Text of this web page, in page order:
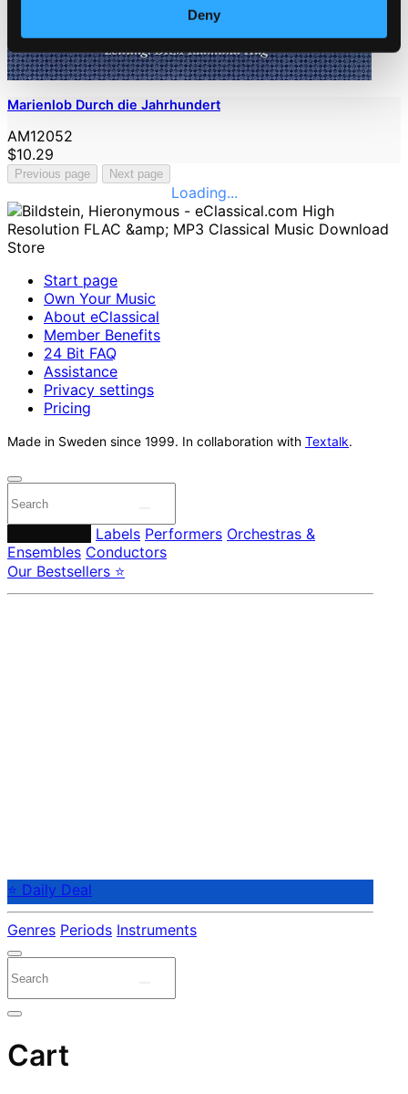
Deny
Marienlob Durch die Jahrhundert
AM12052
$10.29
Previous page Next page
Loading...
Start page
Own Your Music
About eClassical
Member Benefits
24 Bit FAQ
Assistance
Privacy settings
Pricing
Made in Sweden since 1999. In collaboration with Textalk.
Labels Performers Orchestras &
Ensembles Conductors
Our Bestsellers ⭐
⭐ Daily Deal
Genres Periods Instruments
Cart